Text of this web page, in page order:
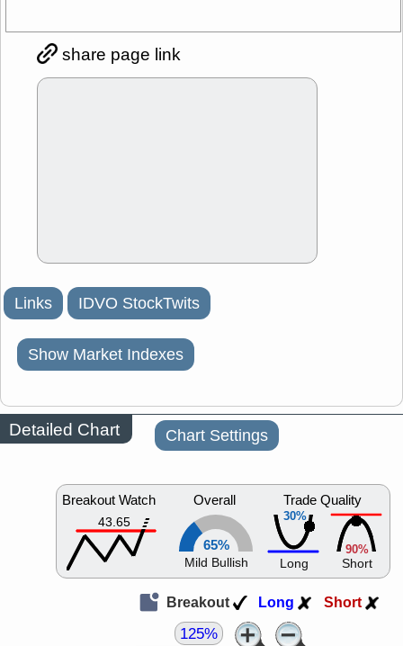
share page link
Links IDVO StockTwits
Show Market Indexes
Detailed Chart Chart Settings
Breakout Watch
43.65
Overall
65%
Mild Bullish
30%
Trade Quality
Long
90%
Short
Breakout Long Short
125%